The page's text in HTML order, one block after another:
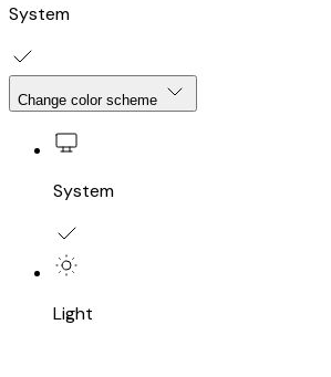
System
Change color scheme
System
Light